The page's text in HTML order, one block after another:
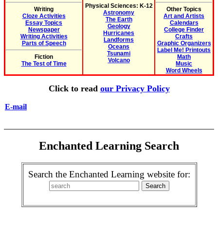
Writing
Cloze Activities
Essay Topics
Newspaper
Writing Activities
Parts of Speech
Fiction
The Test of Time
Physical Sciences: K-12
Astronomy
The Earth
Geology
Hurricanes
Landforms
Oceans
Tsunami
Volcano
Other Topics
Art and Artists
Calendars
College Finder
Crafts
Graphic Organizers
Label Me! Printouts
Math
Music
Word Wheels
Click to read our Privacy Policy
E-mail
Enchanted Learning Search
Search the Enchanted Learning website for: